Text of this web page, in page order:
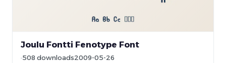
Joulu Fontti Fenotype Font
508 downloads2009-05-26